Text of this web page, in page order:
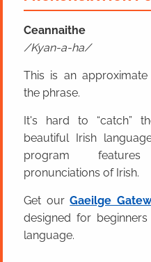
Ceannaithe
Kyan-a-ha
This is an
the phrase.
It's hard to “catch”
beautiful Irish
program
pronunciations of Irish.
Get ourGaeilge
designed for
language.